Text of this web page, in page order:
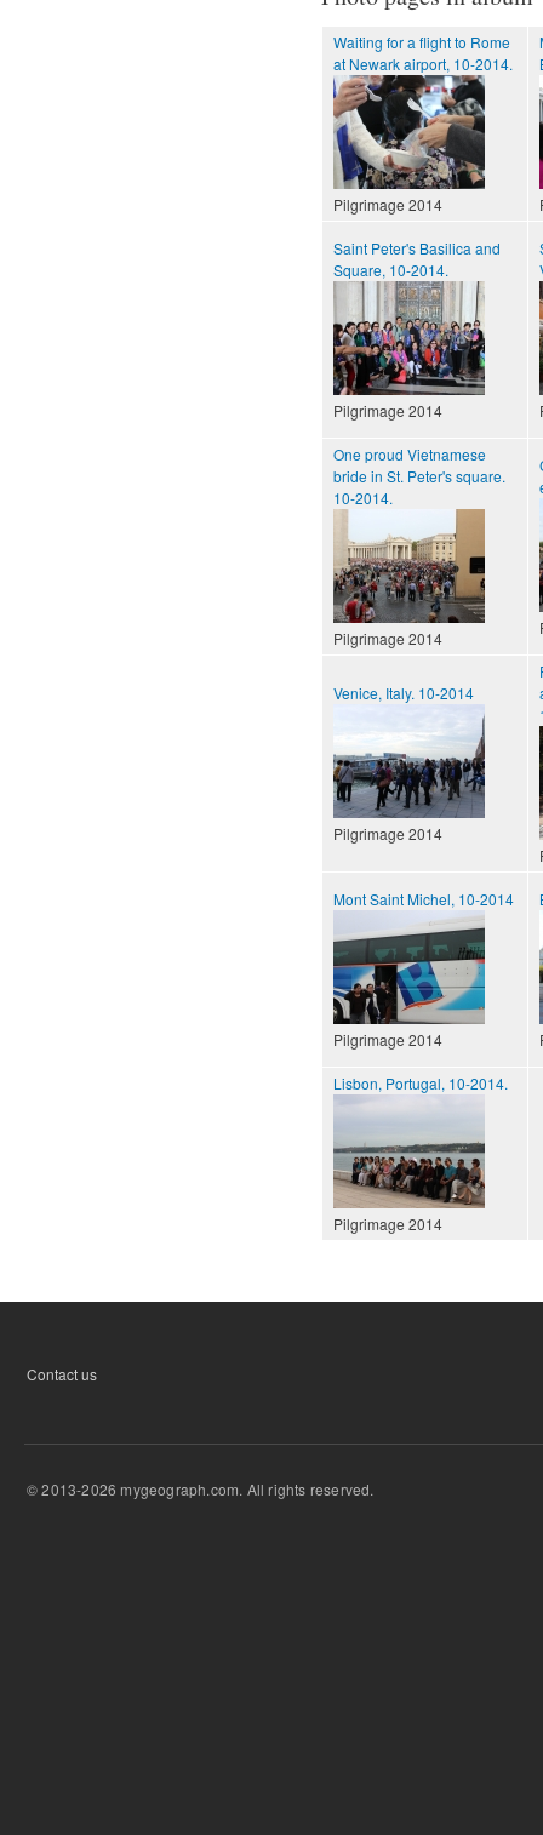
Waiting for a flight to Rome
at Newark airport, 10-2014.
Pilgrimage 2014
Saint Peter's Basilica and
Square, 10-2014.
Pilgrimage 2014
One proud Vietnamese
bride in St. Peter's square.
10-2014.
Pilgrimage 2014
Venice, Italy. 10-2014
Pilgrimage 2014
Mont Saint Michel, 10-2014
Pilgrimage 2014
Lisbon, Portugal, 10-2014.
Pilgrimage 2014
Contact us
© 2013-2026 mygeograph.com. All rights reserved.